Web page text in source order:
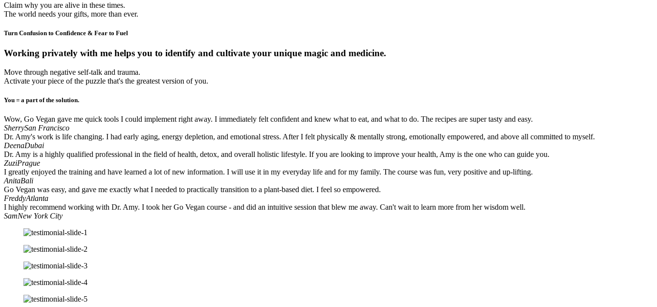
Claim why you are alive in these times.
The world needs your gifts, more than ever.
Turn Confusion to Confidence & Fear to Fuel​
Working privately with me helps you to identify and cultivate your unique magic and medicine.
Move through negative self-talk and trauma.
Activate your piece of the puzzle that's the greatest version of you.
You = a part of the solution.​​
Wow, Go Vegan gave me quick tools I could implement right away. I immediately felt confident and knew what to eat, and what to do. The recipes are super tasty and easy.
SherrySan Francisco
Dr. Amy's work is life changing. I had early aging, energy depletion, and emotional stress. After I felt physically & mentally strong, emotionally empowered, and above all committed to myself.
DeenaDubai
Dr. Amy is a highly qualified professional in the field of health, detox, and overall holistic lifestyle. If you are looking to improve your health, Amy is the one who can guide you.
ZuziPrague
I greatly enjoyed the training and have learned a lot of new information. I will use it in my everyday life and for my family. The course was fun, very positive and up-lifting.
AnitaBali
Go Vegan was easy, and gave me exactly what I needed to practically transition to a plant-based diet. I feel so empowered.
FreddyAtlanta
I highly recommend working with Dr. Amy. I took her Go Vegan course - and did an intuitive session that blew me away. Can't wait to learn more from her wisdom well.
SamNew York City